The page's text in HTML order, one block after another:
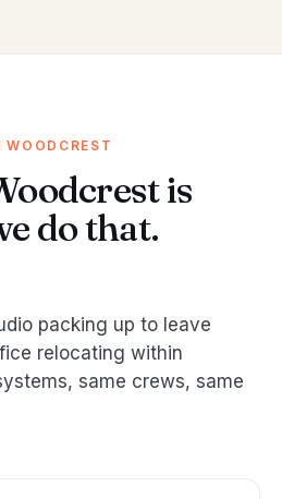
is
do that.
packing up to leave
relocating within
same crews, same